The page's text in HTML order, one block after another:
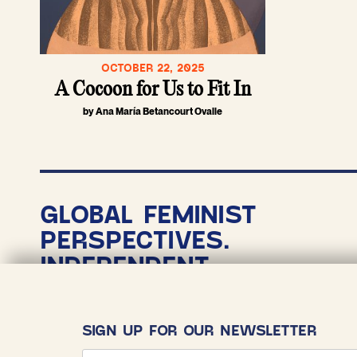
OCTOBER 22, 2025
A Cocoon for Us to Fit In
by Ana María Betancourt Ovalle
GLOBAL FEMINIST
PERSPECTIVES.
INDEPENDENT
SIGN UP FOR OUR NEWSLETTER